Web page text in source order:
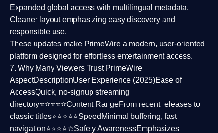
Expanded global access with multilingual metadata.
Cleaner layoutemphasizing easy discovery and
responsible use.
These updates make PrimeWire a modern, user-oriented
platform designed for effortless entertainment access.
7. Why Many Viewers Trust PrimeWire
AspectDescriptionUser Experience (2025)Ease of
AccessQuick, no-signup streaming
directory⭐⭐⭐⭐⭐Content RangeFrom recent releases to
classic titles⭐⭐⭐⭐⭐Speed Minimal buffering, fast
navigation⭐⭐⭐⭐☆Safety AwarenessEmphasizes